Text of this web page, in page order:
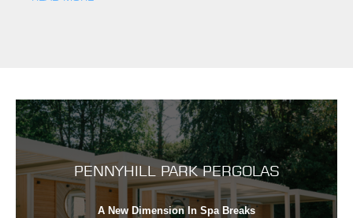
PENNYHILL PARK PERGOLAS
A New Dimension In Spa Breaks